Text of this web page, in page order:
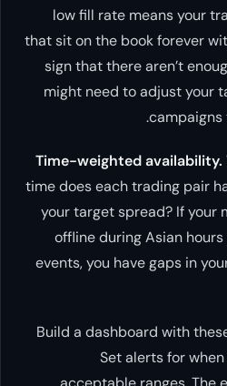
low fill rate means your
that sit on the book forever
sign that there aren’t
might need to adjust your
campaigns
Time-weighted availability.
time does each trading pair
your target spread? If your
offline during Asian
events, you have gaps in
Build a dashboard with
Set alerts for